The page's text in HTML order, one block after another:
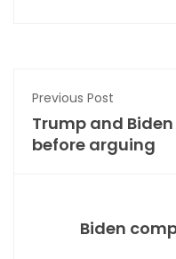
Previous Post
Trump and
before arguing
Biden